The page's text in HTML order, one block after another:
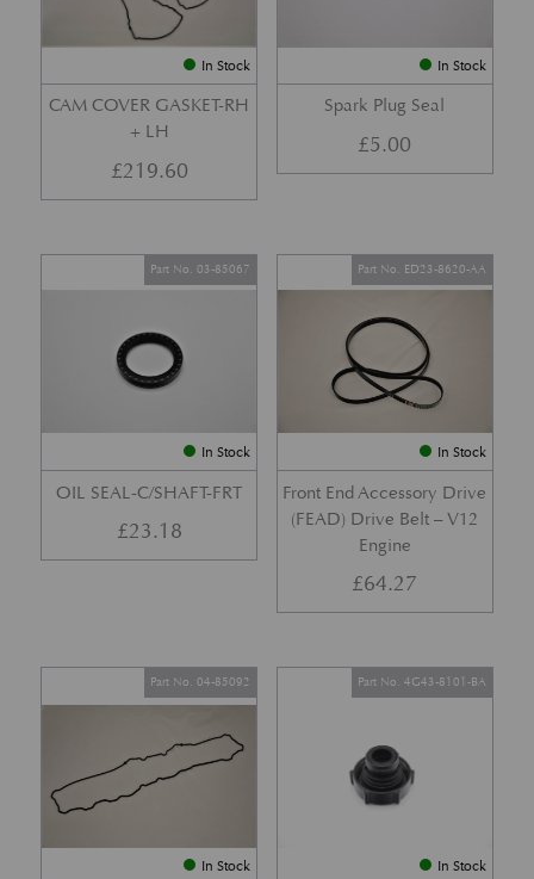
In Stock
CAM COVER GASKET-RH
+ LH
£219.60
In Stock
Spark Plug Seal
£5.00
In Stock
OIL SEAL-C/SHAFT-FRT
Part No. 03-85067
£23.18
In Stock
Front End Accessory Drive
(FEAD) Drive Belt – V12
Engine
Part No. ED23-8620-AA
£64.27
In Stock
Part No. 04-85092
In Stock
Part No. 4G43-8101-BA